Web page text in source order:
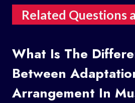
Related Questions
What Is The
Between
Arrangement In